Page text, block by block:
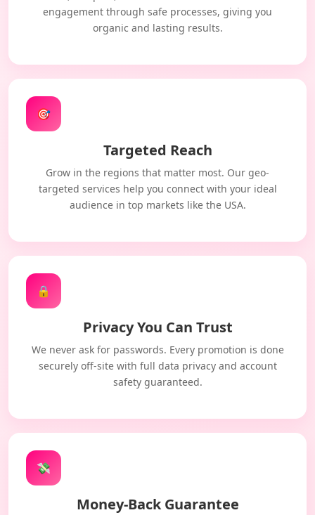
engagement through safe processes, giving you
organic and lasting results.
🎯
Targeted Reach
Grow in the regions that matter most. Our geo-
targeted services help you connect with your ideal
audience in top markets like the USA.
🔒
Privacy You Can Trust
We never ask for passwords. Every promotion is done
securely off-site with full data privacy and account
safety guaranteed.
💸
Money-Back Guarantee